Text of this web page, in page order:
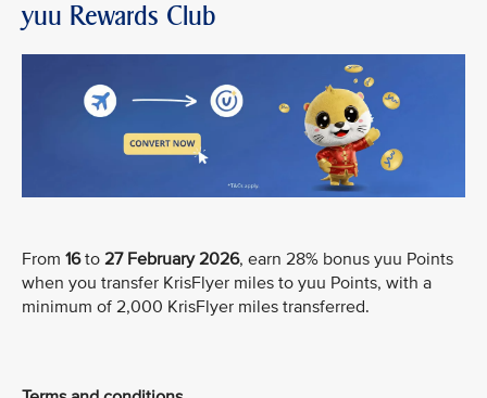
yuu Rewards Club
From 16to 27 February 2026, earn 28% bonus yuu Points
when you transfer KrisFlyer miles to yuu Points, with a
minimum of 2,000 KrisFlyer miles transferred.